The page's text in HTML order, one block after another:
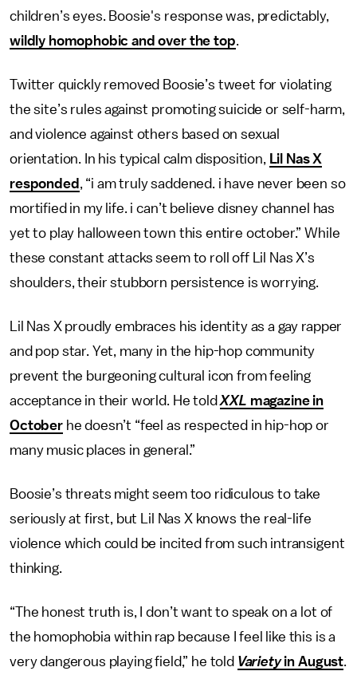
children’s eyes. Boosie's response was, predictably,
wildly homophobic and over the top.
Twitter quickly removed Boosie’s tweet for violating
the site’s rules against promoting suicide or self-harm,
and violence against others based on sexual
orientation. In his typical calm disposition, Lil Nas X
responded , “i am truly saddened. i have never been so
mortified in my life. i can’t believe disney channel has
yet to play halloween town this entire october.” While
these constant attacks seem to roll off Lil Nas X’s
shoulders, their stubborn persistence is worrying.
Lil Nas X proudly embraces his identity as a gay rapper
and pop star. Yet, many in the hip-hop community
prevent the burgeoning cultural icon from feeling
acceptance in their world. He toldXXL magazine in
Octoberhe doesn’t “feel as respected in hip-hop or
many music places in general.”
Boosie’s threats might seem too ridiculous to take
seriously at first, but Lil Nas X knows the real-life
violence which could be incited from such intransigent
thinking.
“The honest truth is, I don’t want to speak on a lot of
the homophobia within rap because I feel like this is a
very dangerous playing field,” he told Varietyin August.